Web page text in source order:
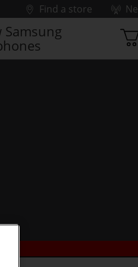
Find a store
Samsung